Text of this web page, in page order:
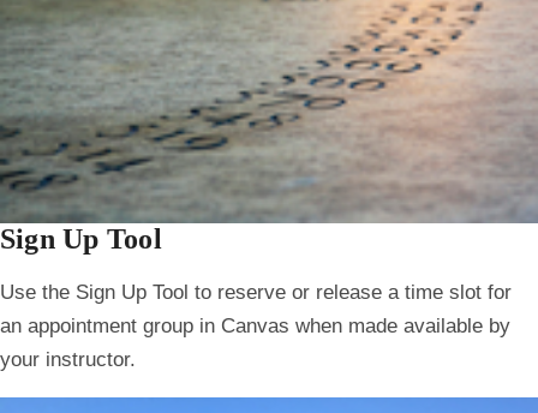
Sign Up Tool
Use the Sign Up Tool to reserve or release a time slot for
an appointment group in Canvas when made available by
your instructor.